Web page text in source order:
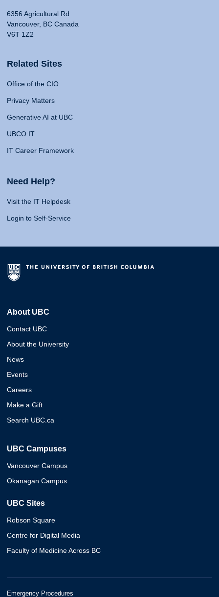
6356 Agricultural Rd
Vancouver, BC Canada
V6T 1Z2
Related Sites
Office of the CIO
Privacy Matters
Generative AI at UBC
UBCO IT
IT Career Framework
Need Help?
Visit the IT Helpdesk
Login to Self-Service
About UBC
Contact UBC
About the University
News
Events
Careers
Make a Gift
Search UBC.ca
UBC Campuses
Vancouver Campus
Okanagan Campus
UBC Sites
Robson Square
Centre for Digital Media
Faculty of Medicine Across BC
Emergency Procedures